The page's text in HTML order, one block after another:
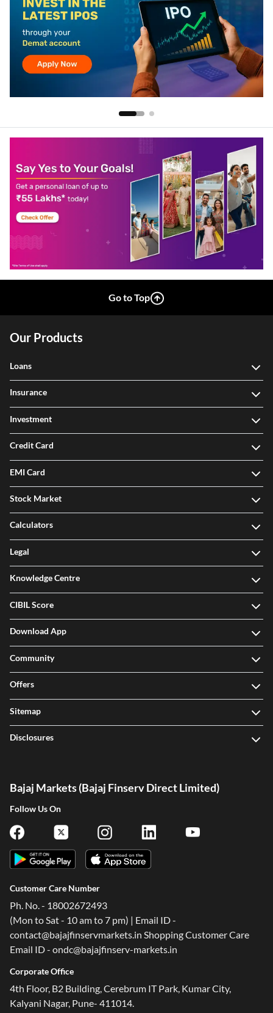
Go to Top
Our Products
Loans
Insurance
Investment
Credit Card
EMI Card
Stock Market
Calculators
Legal
Knowledge Centre
CIBIL Score
Download App
Community
Offers
Sitemap
Disclosures
Bajaj Markets (Bajaj Finserv Direct Limited)
Follow Us On
Customer Care Number
Ph. No. - 18002672493
(Mon to Sat - 10 am to 7 pm) | Email ID -
contact@bajajfinservmarkets.in Shopping Customer Care
Email ID - ondc@bajajfinserv-markets.in
Corporate Office
4th Floor, B2 Building, Cerebrum IT Park, Kumar City,
Kalyani Nagar, Pune- 411014.